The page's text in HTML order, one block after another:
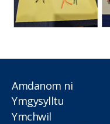
Amdanom ni
Ymgysylltu
Ymchwil